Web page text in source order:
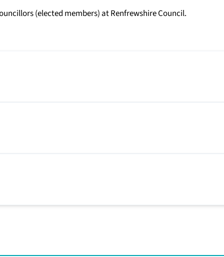
(elected members) at Renfrewshire Council.